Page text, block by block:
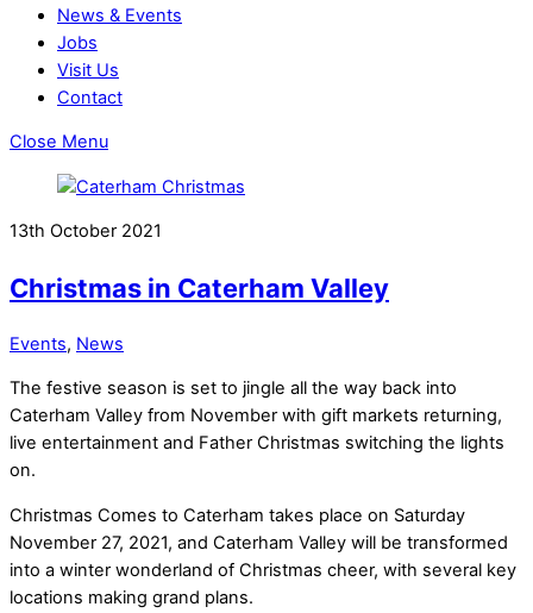
News & Events
Jobs
Visit Us
Contact
Close Menu
13th October 2021
Christmas in Caterham Valley
Events, News
The festive season is set to jingle all the way back into
Caterham Valley from November with gift markets returning,
live entertainment and Father Christmas switching the lights
on.
Christmas Comes to Caterham takes place on Saturday
November 27, 2021, and Caterham Valley will be transformed
into a winter wonderland of Christmas cheer, with several key
locations making grand plans.